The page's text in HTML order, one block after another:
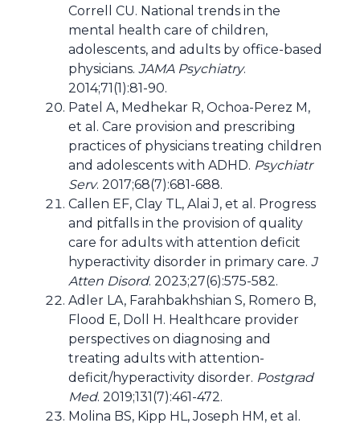
Correll CU. National trends in the
mental health care of children,
adolescents, and adults by office-based
physicians. JAMA Psychiatry.
2014;71(1):81-90.
Patel A, Medhekar R, Ochoa-Perez M,
et al. Care provision and prescribing
practices of physicians treating children
and adolescents with ADHD. Psychiatr
Serv. 2017;68(7):681-688.
Callen EF, Clay TL, Alai J, et al. Progress
and pitfalls in the provision of quality
care for adults with attention deficit
hyperactivity disorder in primary care. J
Atten Disord. 2023;27(6):575-582.
Adler LA, Farahbakhshian S, Romero B,
Flood E, Doll H. Healthcare provider
perspectives on diagnosing and
treating adults with attention-
deficit/hyperactivity disorder. Postgrad
Med. 2019;131(7):461-472.
Molina BS, Kipp HL, Joseph HM, et al.